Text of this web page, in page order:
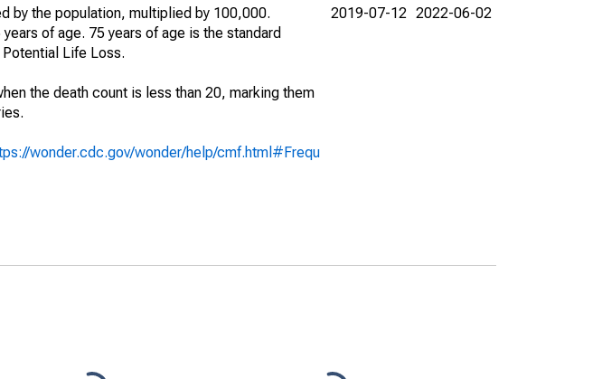
by the population, multiplied by 100,000.
of age. 75 years of age is the standard
Life Loss.
the death count is less than 20, marking them
wonder.cdc.gov/wonder/help/cmf.html#Frequ
2019-07-12 2022-06-02